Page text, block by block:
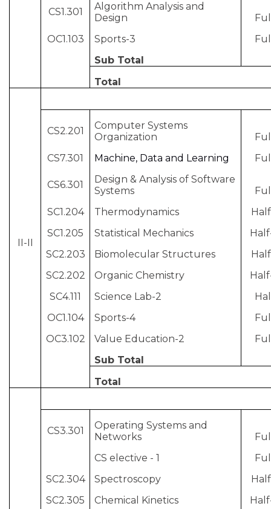
CS1.301
Algorithm Analysis and
Design
OC1.103
Sports-3
Sub Total
Total
II-II
CS2.201
Computer Systems
Organization
CS7.301
Machine, Data and Learning
CS6.301
Design & Analysis of Software
Systems
SC1.204
Thermodynamics
SC1.205
Statistical Mechanics
SC2.203
Biomolecular Structures
SC2.202
Organic Chemistry
SC4.111
Science Lab-2
OC1.104
Sports-4
OC3.102
Value Education-2
Sub Total
Total
CS3.301
Operating Systems and
Networks
CS elective - 1
SC2.304
Spectroscopy
SC2.305
Chemical Kinetics